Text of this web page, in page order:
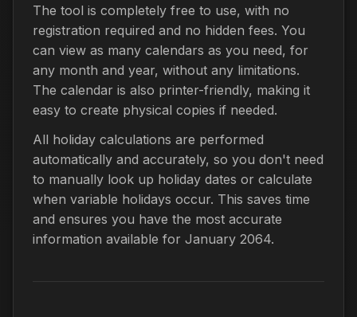
The tool is completely free to use, with no
registration required and no hidden fees. You
can view as many calendars as you need, for
any month and year, without any limitations.
The calendar is also printer-friendly, making it
easy to create physical copies if needed.
All holiday calculations are performed
automatically and accurately, so you don't need
to manually look up holiday dates or calculate
when variable holidays occur. This saves time
and ensures you have the most accurate
information available for January 2064.